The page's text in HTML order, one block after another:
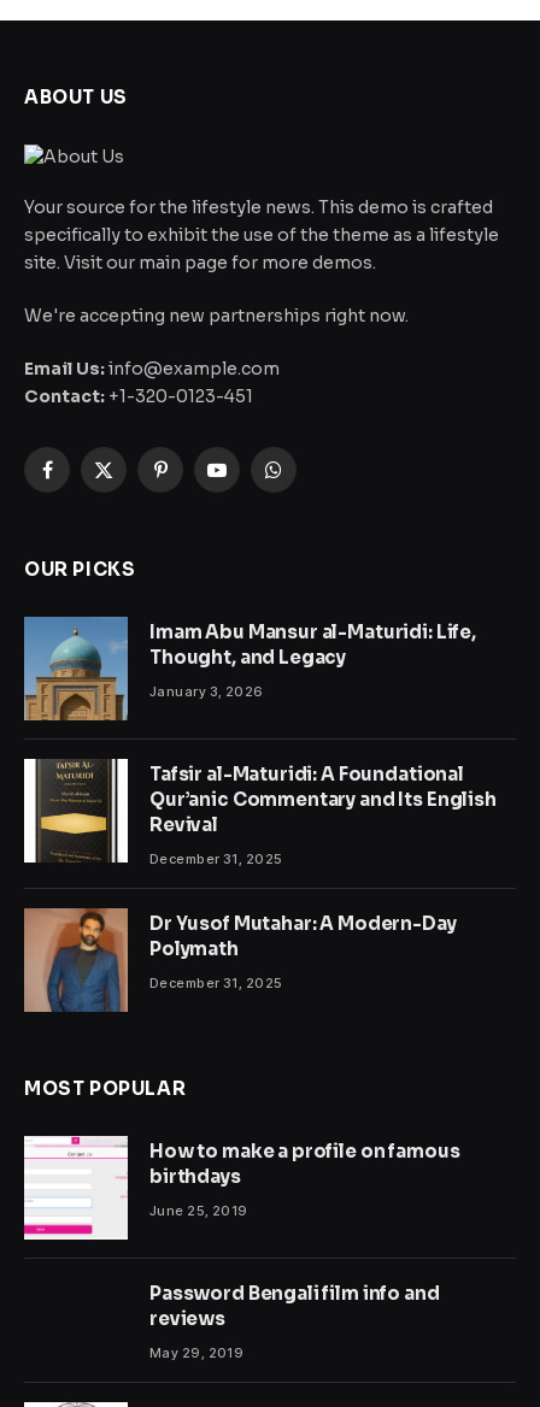
ABOUT US
Your source for the lifestyle news. This demo is crafted
specifically to exhibit the use of the theme as a lifestyle
site. Visit our main page for more demos.
We're accepting new partnerships right now.
Email Us:info@example.com
Contact: +1-320-0123-451
Facebook
X
PinterestYouTubeWhatsApp
OUR PICKS
Imam Abu Mansur al-Maturidi: Life,
Thought, and Legacy
January 3, 2026
Tafsir al-Maturidi: A Foundational
Qur’anic Commentary and Its English
Revival
December 31, 2025
Dr Yusof Mutahar: A Modern-Day
Polymath
December 31, 2025
MOST POPULAR
How to make a profile on famous
birthdays
June 25, 2019
Password Bengali film info and
reviews
May 29, 2019